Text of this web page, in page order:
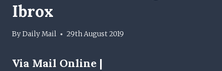
Ibrox
ByDaily Mail 29th August 2019
Via Mail Online |